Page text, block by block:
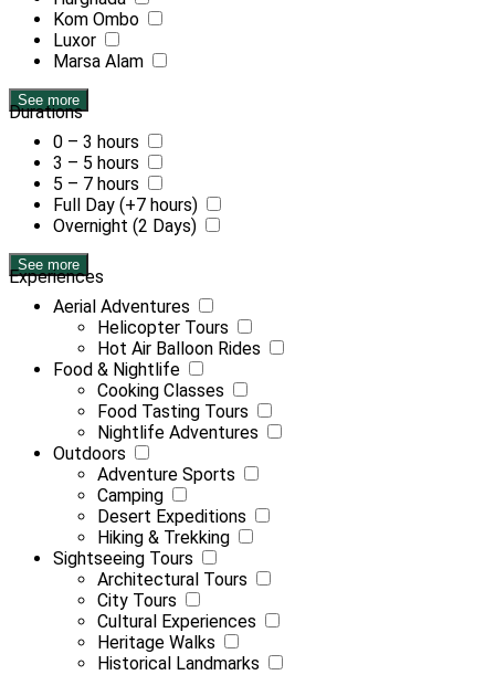
Kom Ombo
Luxor
Marsa Alam
See more
Durations
0 – 3 hours
3 – 5 hours
5 – 7 hours
Full Day (+7 hours)
Overnight (2 Days)
See more
Experiences
Aerial Adventures
Helicopter Tours
Hot Air Balloon Rides
Food & Nightlife
Cooking Classes
Food Tasting Tours
Nightlife Adventures
Outdoors
Adventure Sports
Camping
Desert Expeditions
Hiking & Trekking
Sightseeing Tours
Architectural Tours
City Tours
Cultural Experiences
Heritage Walks
Historical Landmarks